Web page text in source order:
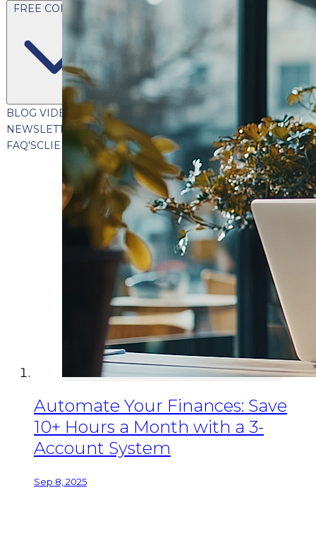
FREE CONTENT
BLOG VIDEOS PODCASTS
WHITEPAPERS & GUIDES
NEWSLETTERPRESS
CLIENT TESTIMONIALS
FAQ'SCLIENT PORTAL
Automate Your Finances: Save
10+ Hours a Month with a 3-
Account System
Sep 8, 2025